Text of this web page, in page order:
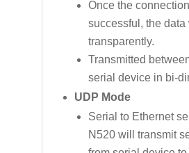
Once the
successful, the data
transparently.
Transmitted
serial device in bi-
UDP Mode
Serial to Ethernet
N520 will transmit